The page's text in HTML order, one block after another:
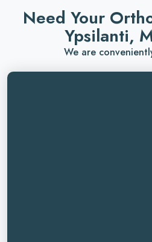
Need Your
Ypsilanti,
We are